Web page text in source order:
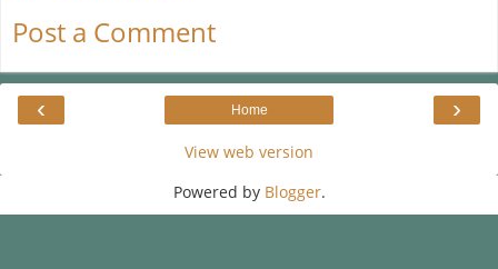
Post a Comment
‹ ›
Home
View web version
Powered by Blogger.